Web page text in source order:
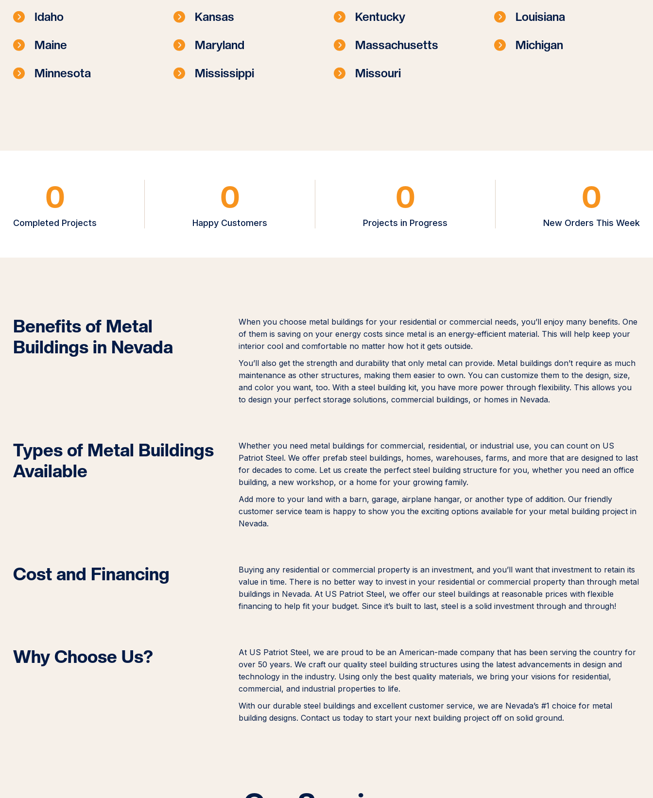
Idaho
Kansas Kentucky
Louisiana
Maine
Maryland Massachusetts
Michigan
Minnesota
Mississippi Missouri
0
Completed Projects
0
Happy Customers
0
Projects in Progress
0
New Orders This Week
Benefits of Metal
Buildings in Nevada
When you choose metal buildings for your residential or commercial needs, you’ll enjoy many benefits. One
of them is saving on your energy costs since metal is an energy-efficient material. This will help keep your
interior cool and comfortable no matter how hot it gets outside.
You’ll also get the strength and durability that only metal can provide. Metal buildings don’t require as much
maintenance as other structures, making them easier to own. You can customize them to the design, size,
and color you want, too. With a steel building kit, you have more power through flexibility. This allows you
to design your perfect storage solutions, commercial buildings, or homes in Nevada.
Types of Metal Buildings
Available
Whether you need metal buildings for commercial, residential, or industrial use, you can count on US
Patriot Steel. We offer prefab steel buildings, homes, warehouses, farms, and more that are designed to last
for decades to come. Let us create the perfect steel building structure for you, whether you need an office
building, a new workshop, or a home for your growing family.
Add more to your land with a barn, garage, airplane hangar, or another type of addition. Our friendly
customer service team is happy to show you the exciting options available for your metal building project in
Nevada.
Cost and Financing
Buying any residential or commercial property is an investment, and you’ll want that investment to retain its
value in time. There is no better way to invest in your residential or commercial property than through metal
buildings in Nevada. At US Patriot Steel, we offer our steel buildings at reasonable prices with flexible
financing to help fit your budget. Since it’s built to last, steel is a solid investment through and through!
Why Choose Us?
At US Patriot Steel, we are proud to be an American-made company that has been serving the country for
over 50 years. We craft our quality steel building structures using the latest advancements in design and
technology in the industry. Using only the best quality materials, we bring your visions for residential,
commercial, and industrial properties to life.
With our durable steel buildings and excellent customer service, we are Nevada’s #1 choice for metal
building designs. Contact us today to start your next building project off on solid ground.